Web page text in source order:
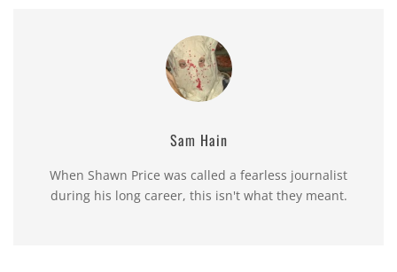
Sam Hain
When Shawn Price was called a fearless journalist
during his long career, this isn't what they meant.